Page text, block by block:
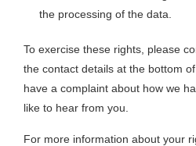
the processing of the data.
To exercise these rights, please
the contact details at the bottom
have a complaint about how we
like to hear from you.
For more information about your